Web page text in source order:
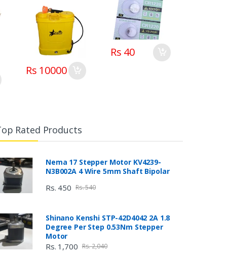
Rs 10000
Rs 40
Rated Products
Nema 17 Stepper Motor KV4239-
N3B002A 4 Wire 5mm Shaft Bipolar
Rs. 450 Rs. 540
Shinano Kenshi STP-42D4042 2A 1.8
Degree Per Step 0.53Nm Stepper
Motor
Rs. 1,700 Rs. 2,040